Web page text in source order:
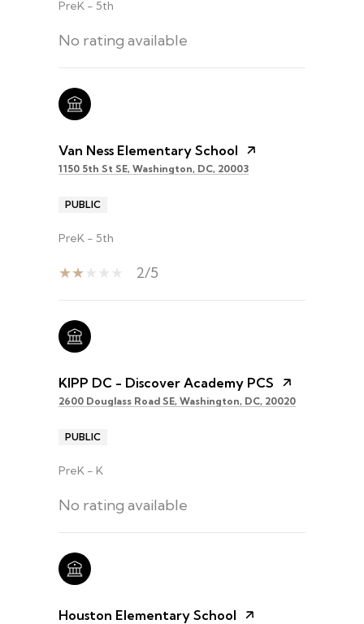
PreK - 5th
No rating available
Van Ness Elementary School
1150 5th St SE, Washington, DC, 20003
PUBLIC
PreK - 5th
2/5
KIPP DC - Discover Academy PCS
2600 Douglass Road SE, Washington, DC, 20020
PUBLIC
PreK - K
No rating available
Houston Elementary School